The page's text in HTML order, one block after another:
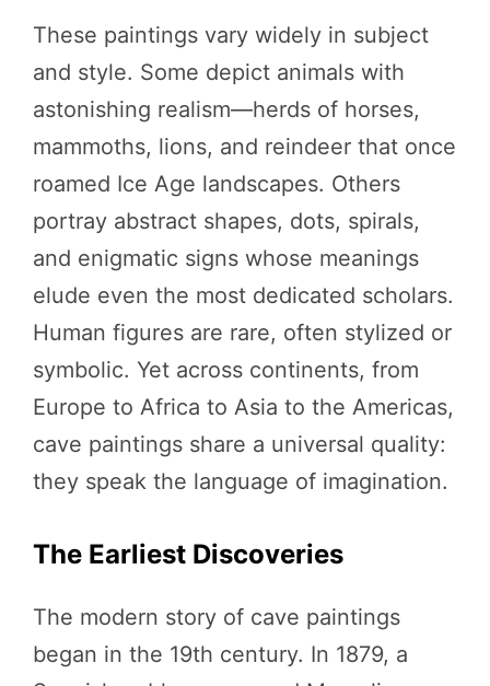
These paintings vary widely in subject
and style. Some depict animals with
astonishing realism—herds of horses,
mammoths, lions, and reindeer that once
roamed Ice Age landscapes. Others
portray abstract shapes, dots, spirals,
and enigmatic signs whose meanings
elude even the most dedicated scholars.
Human figures are rare, often stylized or
symbolic. Yet across continents, from
Europe to Africa to Asia to the Americas,
cave paintings share a universal quality:
they speak the language of imagination.
The Earliest Discoveries
The modern story of cave paintings
began in the 19th century. In 1879, a